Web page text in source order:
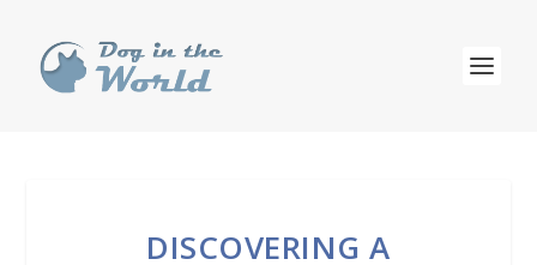
DISCOVERING A